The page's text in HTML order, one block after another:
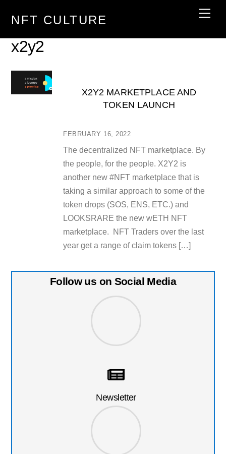
NFT CULTURE
x2y2
FEBRUARY 16, 2022
X2Y2 MARKETPLACE AND
TOKEN LAUNCH
The decentralized NFT marketplace. By
the people, for the people. X2Y2 is
another new #NFT marketplace that is
taking a similar approach to some of the
token drops (SOS, ENS, ETC.) and
LOOKSRARE the new wETH NFT
marketplace. NFT Traders over the last
year get a range of claim tokens […]
Follow us on Social Media
Newsletter